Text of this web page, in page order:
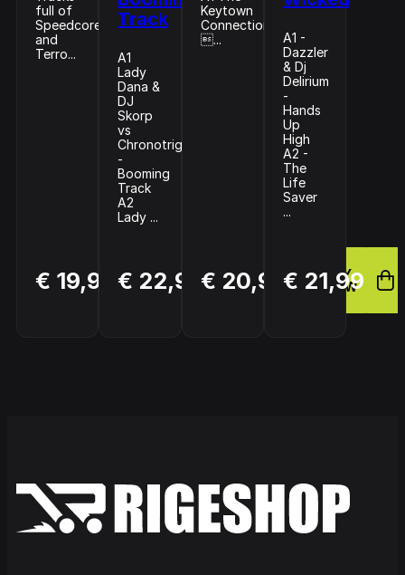
full of
Speedcore
and
Terro...
€ 19,99
BUY
NOW
Track
A1
Lady
Dana &
DJ
Skorp
vs
Chronotrigger
-
Booming
Track
A2
Lady ...
€ 22,99
BUY
NOW
Keytown
Connection
...
€ 20,99
BUY
NOW
A1 -
Dazzler
& Dj
Delirium
-
Hands
Up
High
A2 -
The
Life
Saver
...
€ 21,99